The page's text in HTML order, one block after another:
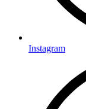
Instagram